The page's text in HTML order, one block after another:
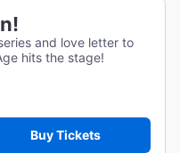
and love letter to
hits the stage!
Buy Tickets